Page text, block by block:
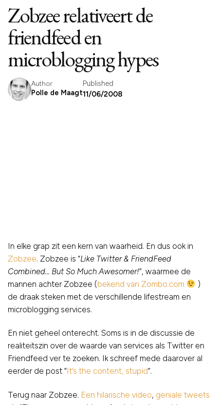
Zobzee relativeert de
friendfeed en
microblogging hypes
Author
Polle de Maagt
Published
11/06/2008
In elke grap zit een kern van waarheid. En dus ook in
Zobzee. Zobzee is “Like Twitter & FriendFeed
Combined… But So Much Awesomer!“, waarmee de
mannen achter Zobzee (bekend van Zombo.com
)
de draak steken met de verschillende lifestream en
microblogging services.
En niet geheel onterecht. Soms is in de discussie de
realiteitszin over de waarde van services als Twitter en
Friendfeed ver te zoeken. Ik schreef mede daarover al
eerder de post “It’s the content, stupid“.
Terug naar Zobzee. Een hilarische video, geniale tweets